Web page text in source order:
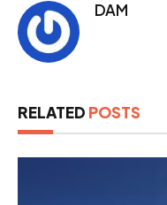
DAM
RELATED POSTS